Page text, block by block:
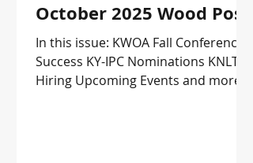
October 2025 Wood Post
In this issue: KWOA Fall Conference
Success KY-IPC Nominations KNLT is
Hiring Upcoming Events and more!